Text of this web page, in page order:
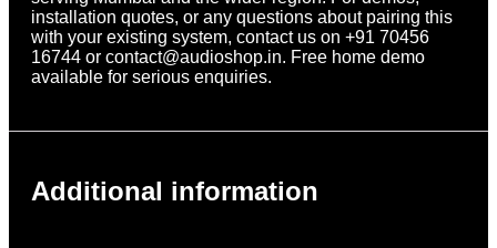
installation quotes, or any questions about pairing this
with your existing system, contact us on +91 70456
16744 or contact@audioshop.in. Free home demo
available for serious enquiries.
Additional information